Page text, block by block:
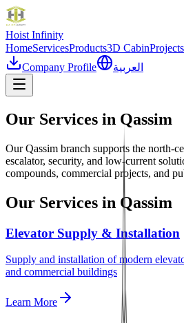
Hoist Infinity
HomeServicesProducts3D CabinProjects
Company Profile
العربية
Our Services in Qassim
Our Qassim branch supports the north-
escalator, security, and low-current
compounds, commercial projects, and
Our Services in Qassim
Elevator Supply & Installation
Supply and installation of modern
and commercial buildings
Learn More